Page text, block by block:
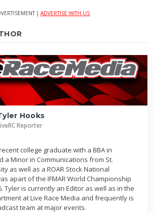
| ADVERTISE WITH US
Hooks
Reporter
college graduate with a BBA in
a Minor in Communications from St.
as well as a ROAR Stock National
apart of the IFMAR World Championship
Tyler is currently an Editor as well as in the
at Live Race Media and frequently is
team at major events.